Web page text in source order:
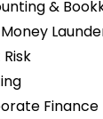
&
Finance